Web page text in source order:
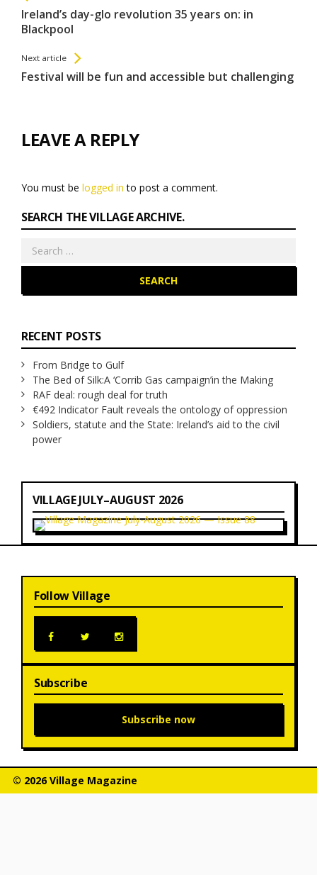
Ireland’s day-glo revolution 35 years on: in
Blackpool
All
Entries
Next article
Festival will be fun and accessible but challenging
LEAVE A REPLY
You must be logged in to post a comment.
SEARCH THE VILLAGE ARCHIVE.
Search
RECENT POSTS
From Bridge to Gulf
The Bed of Silk:A ‘Corrib Gas campaign’in the Making
RAF deal: rough deal for truth
€492 Indicator Fault reveals the ontology of oppression
Soldiers, statute and the State: Ireland’s aid to the civil
power
VILLAGE JULY–AUGUST 2026
Follow Village
Subscribe
Subscribe now
© 2026 Village Magazine